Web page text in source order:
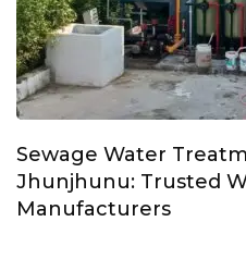
Sewage Water
Jhunjhunu: Trusted
Manufacturers